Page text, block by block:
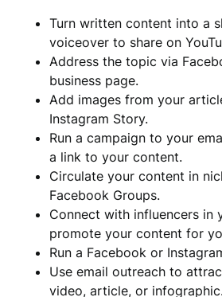
Turn written content into a
voiceover to share on
Address the topic via
business page.
Add images from your
Instagram Story.
Run a campaign to your
a link to your content.
Circulate your content in
Facebook Groups.
Connect with influencers in
promote your content for
Run a Facebook or
Use email outreach to
video, article, or